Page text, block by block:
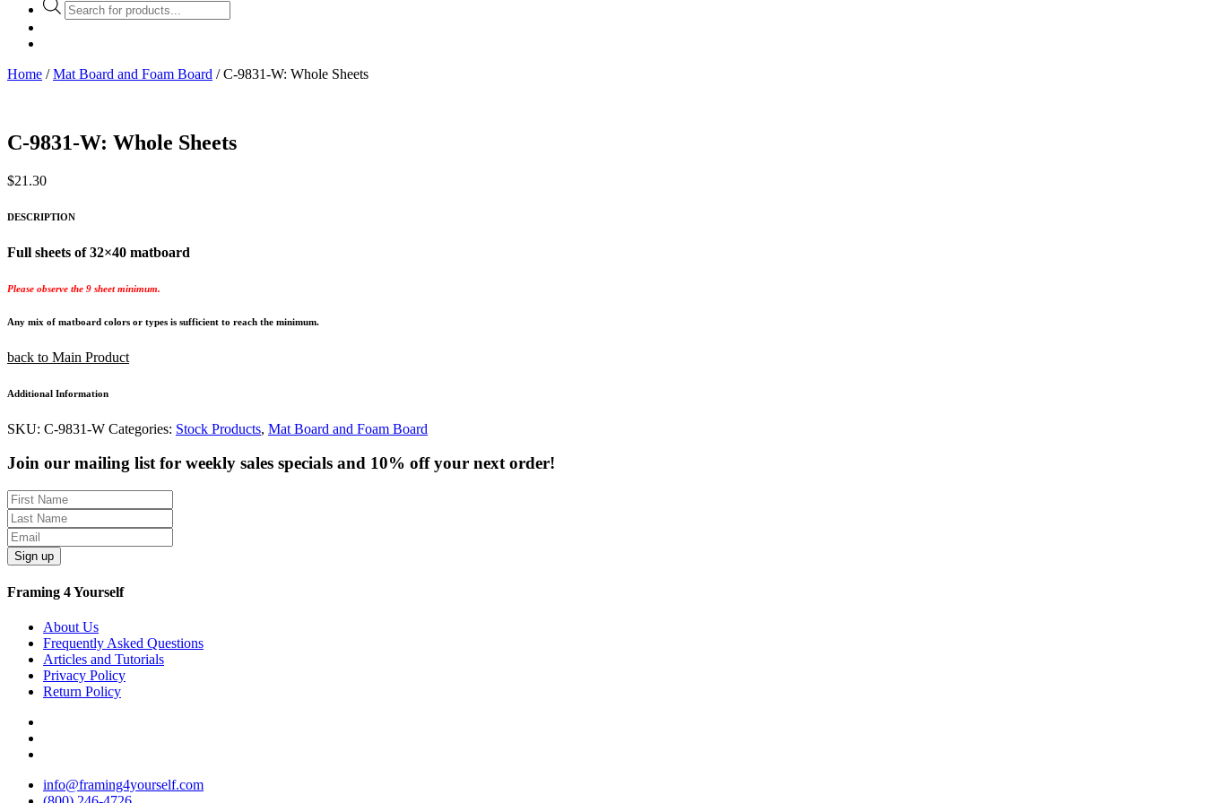
Products
search
Home /Mat Board and Foam Board / C-9831-W: Whole Sheets
C-9831-W: Whole Sheets
$21.30
DESCRIPTION
Full sheets of 32×40 matboard
Please observe the 9 sheet minimum.
Any mix of matboard colors or types is sufficient to reach the minimum.
back to Main Product
Additional Information
SKU: C-9831-W Categories: Stock Products, Mat Board and Foam Board
Join our mailing list for weekly sales specials and 10% off your next order!
Sign up
Framing 4 Yourself
About Us
Frequently Asked Questions
Articles and Tutorials
Privacy Policy
Return Policy
info@framing4yourself.com